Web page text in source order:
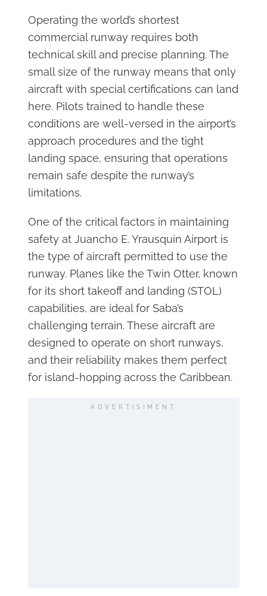
Operating the world’s shortest
commercial runway requires both
technical skill and precise planning. The
small size of the runway means that only
aircraft with special certifications can land
here. Pilots trained to handle these
conditions are well-versed in the airport’s
approach procedures and the tight
landing space, ensuring that operations
remain safe despite the runway’s
limitations.
One of the critical factors in maintaining
safety at Juancho E. Yrausquin Airport is
the type of aircraft permitted to use the
runway. Planes like the Twin Otter, known
for its short takeoff and landing (STOL)
capabilities, are ideal for Saba’s
challenging terrain. These aircraft are
designed to operate on short runways,
and their reliability makes them perfect
for island-hopping across the Caribbean.
ADVERTISIMENT